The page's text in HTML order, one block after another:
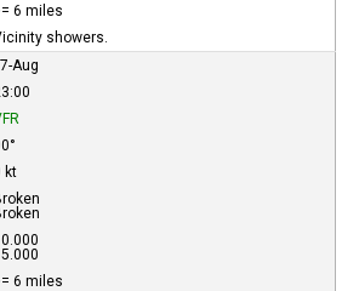
6 miles
showers.
Aug
kt
6 miles